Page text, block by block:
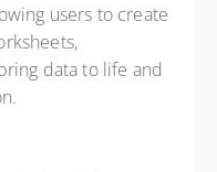
users to create
data to life and